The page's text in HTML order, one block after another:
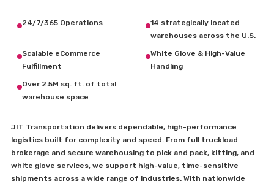
24/7/365 Operations
14 strategically located
warehouses across the U.S.
Scalable eCommerce
Fulfillment
White Glove & High-Value
Handling
Over 2.5M sq. ft. of total
warehouse space
JIT Transportation delivers dependable, high-performance
logistics built for complexity and speed. From full truckload
brokerage and secure warehousing to pick and pack, kitting, and
white glove services, we support high-value, time-sensitive
shipments across a wide range of industries. With nationwide